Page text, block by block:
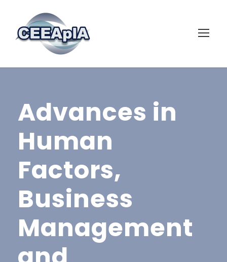
Advances in
Human
Factors,
Business
Management